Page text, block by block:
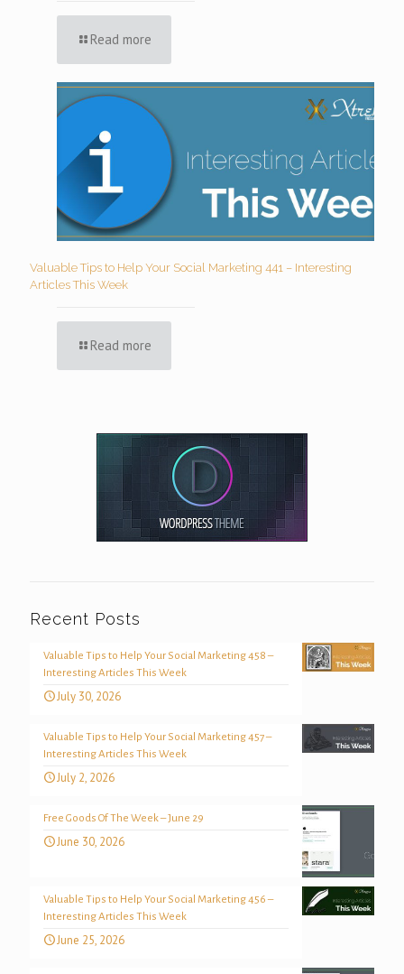
Read more
Valuable Tips to Help Your Social Marketing 441 – Interesting
Articles This Week
Read more
Recent Posts
Valuable Tips to Help Your Social Marketing 458 –
Interesting Articles This Week
July 30, 2026
Valuable Tips to Help Your Social Marketing 457 –
Interesting Articles This Week
July 2, 2026
Free Goods Of The Week – June 29
June 30, 2026
Valuable Tips to Help Your Social Marketing 456 –
Interesting Articles This Week
June 25, 2026